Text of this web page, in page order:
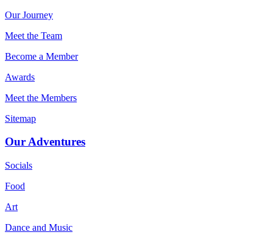
Our Journey
Meet the Team
Become a Member
Awards
Meet the Members
Sitemap
Our Adventures
Socials
Food
Art
Dance and Music